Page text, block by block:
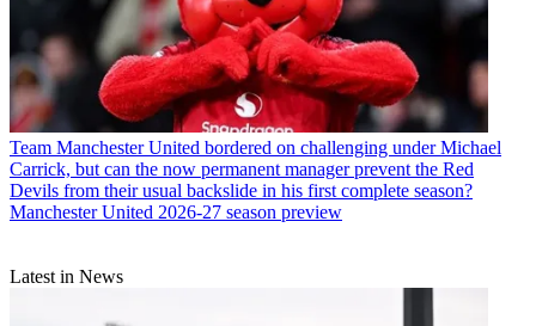
Team Manchester United bordered on challenging under Michael
Carrick, but can the now permanent manager prevent the Red
Devils from their usual backslide in his first complete season?
Manchester United 2026-27 season preview
Latest in News